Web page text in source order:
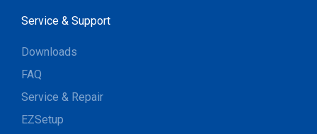
Service & Support
Downloads
FAQ
Service & Repair
EZSetup